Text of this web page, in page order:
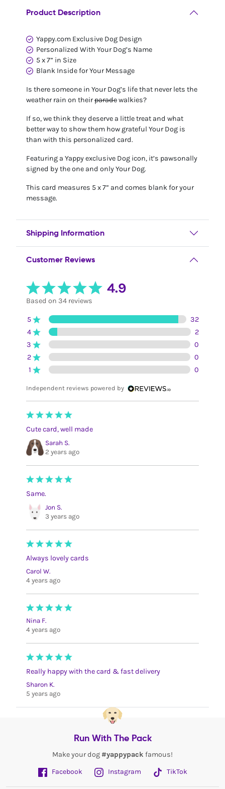
Product Description
Yappy.com Exclusive Dog Design
Personalized With Your Dog’s Name
5 x 7” in Size
Blank Inside for Your Message
Is there someone in Your Dog’s life that never lets the
weather rain on theirparadewalkies?
If so, we think they deserve a little treat and what
better way to show them how grateful Your Dog is
than with this personalized card.
Featuring a Yappy exclusive Dog icon, it’s pawsonally
signed by the one and only Your Dog.
This card measures 5 x 7” and comes blank for your
message.
Shipping Information
Customer Reviews
4.9
Based on 34 reviews
5
32
4
2
3
0
2
0
1
0
Independent reviews powered by
Cute card, well made
Sarah S.
2 years ago
Same.
Jon S.
3 years ago
Always lovely cards
Carol W.
4 years ago
Nina F.
4 years ago
Really happy with the card & fast delivery
Sharon K.
5 years ago
Run With The Pack
Make your dog #yappypack famous!
Facebook
Instagram TikTok